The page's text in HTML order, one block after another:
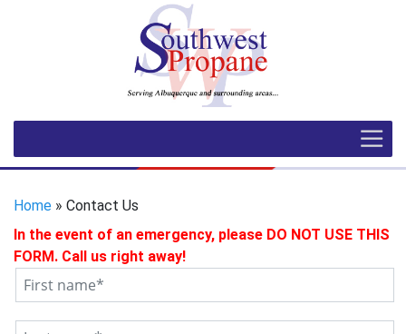
Home » Contact Us
In the event of an emergency, please DO NOT USE THIS
FORM. Call us right away!